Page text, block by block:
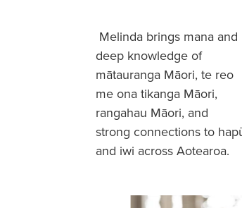
Melinda brings mana and
deep knowledge of
mātauranga Māori, te reo
me ona tikanga Māori,
rangahau Māori, and
strong connections to
and iwi across Aotearoa.